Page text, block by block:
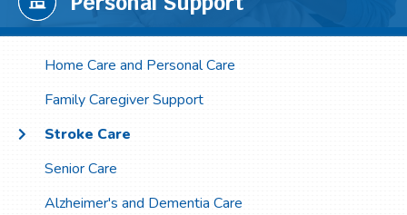
Home Care and Personal Care
Family Caregiver Support
Stroke Care
Senior Care
Alzheimer's and Dementia Care